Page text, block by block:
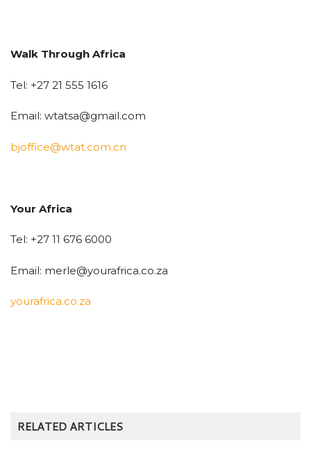
Walk Through Africa
Tel: +27 21 555 1616
Email: wtatsa@gmail.com
bjoffice@wtat.com.cn
Your Africa
Tel: +27 11 676 6000
Email: merle@yourafrica.co.za
yourafrica.co.za
RELATED ARTICLES